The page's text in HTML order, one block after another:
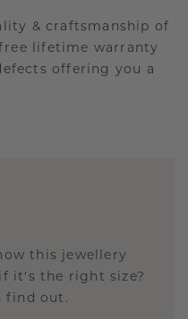
& craftsmanship of
lifetime warranty
offering you a
this jewellery
it's the right size?
find out.